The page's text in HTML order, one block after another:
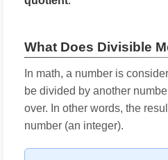
What Does Divisible
In math, a number is
be divided by another
over. In other words, the
number (an integer).